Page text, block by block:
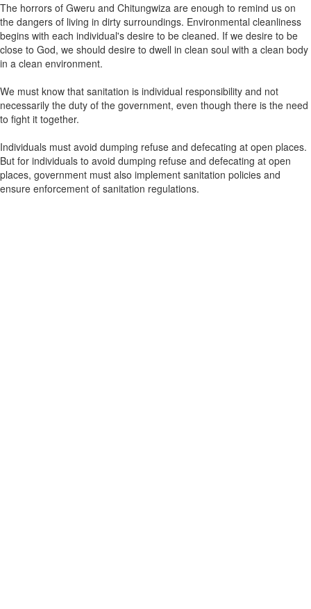
The horrors of Gweru and Chitungwiza are enough to remind us on
the dangers of living in dirty surroundings. Environmental cleanliness
begins with each individual's desire to be cleaned. If we desire to be
close to God, we should desire to dwell in clean soul with a clean body
in a clean environment.
We must know that sanitation is individual responsibility and not
necessarily the duty of the government, even though there is the need
to fight it together.
Individuals must avoid dumping refuse and defecating at open places.
But for individuals to avoid dumping refuse and defecating at open
places, government must also implement sanitation policies and
ensure enforcement of sanitation regulations.